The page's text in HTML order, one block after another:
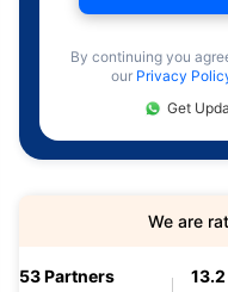
By continuing you
our Privacy
Get
53 Partners
We are